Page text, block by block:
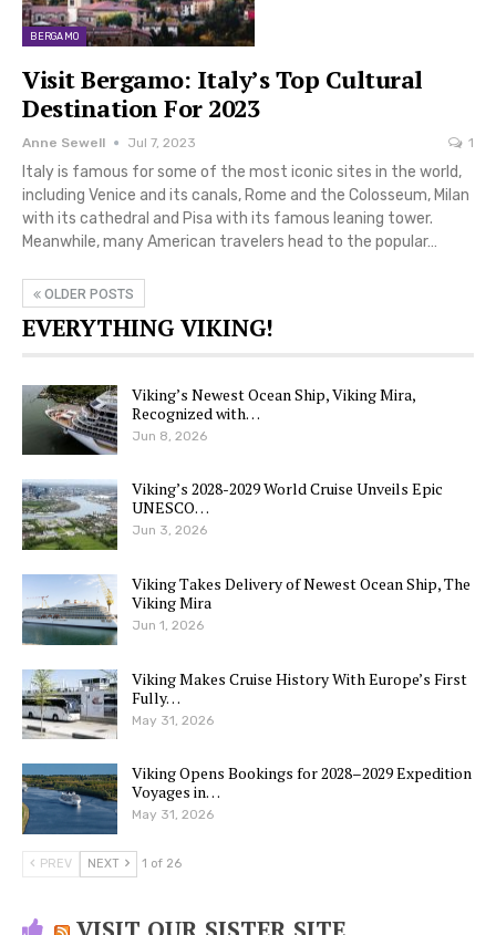
BERGAMO
Visit Bergamo: Italy’s Top Cultural
Destination For 2023
Anne Sewell Jul 7, 2023 1
Italy is famous for some of the most iconic sites in the world,
including Venice and its canals, Rome and the Colosseum, Milan
with its cathedral and Pisa with its famous leaning tower.
Meanwhile, many American travelers head to the popular…
OLDER POSTS
EVERYTHING VIKING!
Viking’s Newest Ocean Ship, Viking Mira,
Recognized with…
Jun 8, 2026
Viking’s 2028-2029 World Cruise Unveils Epic
UNESCO…
Jun 3, 2026
Viking Takes Delivery of Newest Ocean Ship, The
Viking Mira
Jun 1, 2026
Viking Makes Cruise History With Europe’s First
Fully…
May 31, 2026
Viking Opens Bookings for 2028–2029 Expedition
Voyages in…
May 31, 2026
PREV NEXT 1 of 26